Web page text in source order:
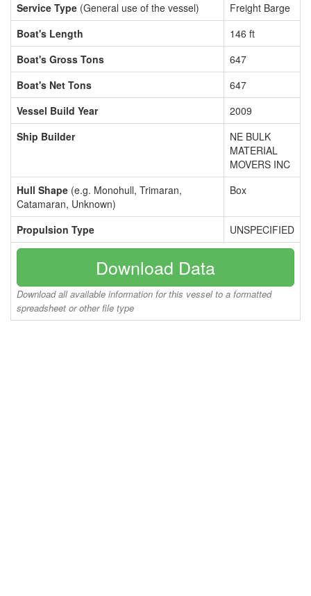
Service Type (General use of the vessel)
Freight Barge
Boat's Length
146 ft
Boat's Gross Tons
647
Boat's Net Tons
647
Vessel Build Year
2009
Ship Builder
NE BULK
MATERIAL
MOVERS INC
Hull Shape (e.g. Monohull, Trimaran,
Catamaran, Unknown)
Box
Propulsion Type UNSPECIFIED
Download Data
Download all available information for this vessel to a formatted
spreadsheet or other file type